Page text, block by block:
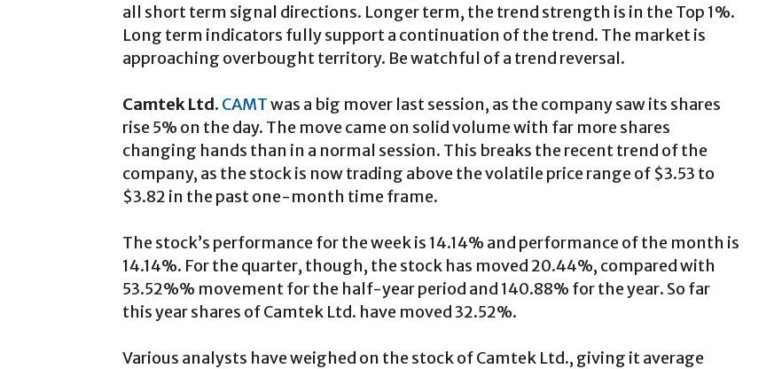
all short term signal directions. Longer term, the trend strength is in the Top 1%.
Long term indicators fully support a continuation of the trend. The market is
approaching overbought territory. Be watchful of a trend reversal.
Camtek Ltd. CAMTwas a big mover last session, as the company saw its shares
rise 5% on the day. The move came on solid volume with far more shares
changing hands than in a normal session. This breaks the recent trend of the
company, as the stock is now trading above the volatile price range of $3.53 to
$3.82 in the past one-month time frame.
The stock’s performance for the week is 14.14% and performance of the month is
14.14%. For the quarter, though, the stock has moved 20.44%, compared with
53.52%% movement for the half-year period and 140.88% for the year. So far
this year shares of Camtek Ltd. have moved 32.52%.
Various analysts have weighed on the stock of Camtek Ltd., giving it average